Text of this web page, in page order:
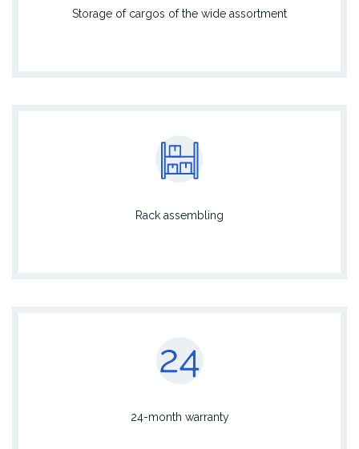
Storage of cargos of the wide assortment
Rack assembling
24-month warranty